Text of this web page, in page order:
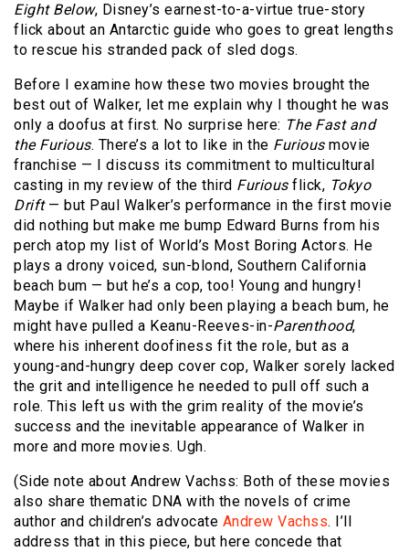
Eight Below, Disney’s earnest-to-a-virtue true-story
flick about an Antarctic guide who goes to great lengths
to rescue his stranded pack of sled dogs.
Before I examine how these two movies brought the
best out of Walker, let me explain why I thought he was
only a doofus at first. No surprise here: The Fast and
the Furious. There’s a lot to like in the Furiousmovie
franchise — I discuss its commitment to multicultural
casting in my review of the third Furiousflick, Tokyo
Drift— but Paul Walker’s performance in the first movie
did nothing but make me bump Edward Burns from his
perch atop my list of World’s Most Boring Actors. He
plays a drony voiced, sun-blond, Southern California
beach bum — but he’s a cop, too! Young and hungry!
Maybe if Walker had only been playing a beach bum, he
might have pulled a Keanu-Reeves-in-Parenthood,
where his inherent doofiness fit the role, but as a
young-and-hungry deep cover cop, Walker sorely lacked
the grit and intelligence he needed to pull off such a
role. This left us with the grim reality of the movie’s
success and the inevitable appearance of Walker in
more and more movies. Ugh.
(Side note about Andrew Vachss: Both of these movies
also share thematic DNA with the novels of crime
author and children’s advocate Andrew Vachss. I’ll
address that in this piece, but here concede that